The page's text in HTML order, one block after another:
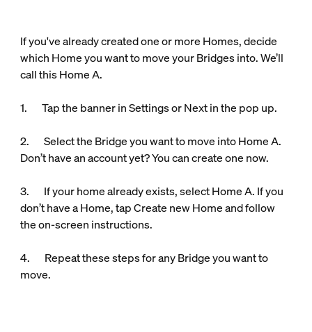
If you've already created one or more Homes, decide
which Home you want to move your Bridges into. We’ll
call this Home A.
1. Tap the banner in Settings or Next in the pop up.
2. Select the Bridge you want to move into Home A.
Don’t have an account yet? You can create one now.
3. If your home already exists, select Home A. If you
don’t have a Home, tap Create new Home and follow
the on-screen instructions.
4. Repeat these steps for any Bridge you want to
move.